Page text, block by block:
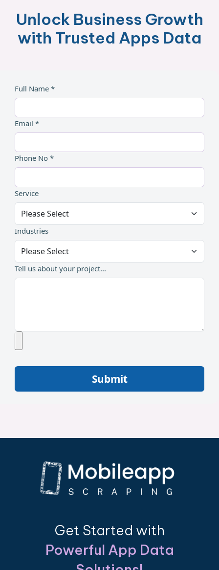
Unlock Business Growth
with Trusted Apps Data
Full Name *
Email *
Phone No *
Service
Industries
Tell us about your project...
Submit
Get Started with
Powerful App Data